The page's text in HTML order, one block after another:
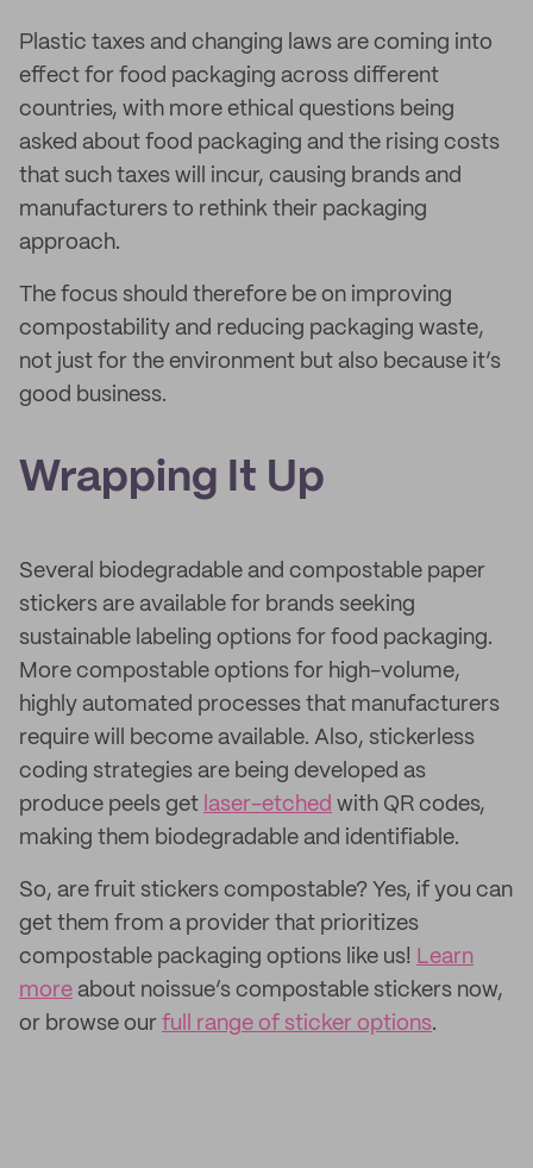
Plastic taxes and changing laws are coming into
effect for food packaging across different
countries, with more ethical questions being
asked about food packaging and the rising costs
that such taxes will incur, causing brands and
manufacturers to rethink their packaging
approach.
The focus should therefore be on improving
compostability and reducing packaging waste,
not just for the environment but also because it’s
good business.
Wrapping It Up
Several biodegradable and compostable paper
stickers are available for brands seeking
sustainable labeling options for food packaging.
More compostable options for high-volume,
highly automated processes that manufacturers
require will become available. Also, stickerless
coding strategies are being developed as
produce peels get laser-etched with QR codes,
making them biodegradable and identifiable.
So, are fruit stickers compostable? Yes, if you can
get them from a provider that prioritizes
compostable packaging options like us! Learn
more about noissue’s compostable stickers now,
or browse our full range of sticker options.